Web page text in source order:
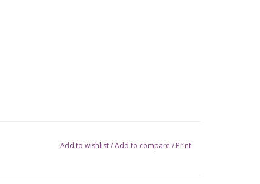
Add to wishlist/Add to compare / Print